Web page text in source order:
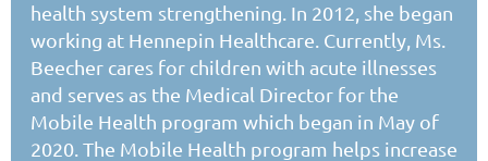
health system strengthening. In 2012, she began
working at Hennepin Healthcare. Currently, Ms.
Beecher cares for children with acute illnesses
and serves as the Medical Director for the
Mobile Health program which began in May of
2020. The Mobile Health program helps increase